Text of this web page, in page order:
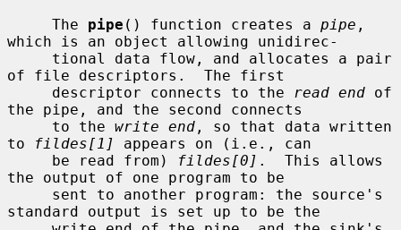
     The
pipe () function creates a pipe ,
which is an object allowing unidirec-
of file descriptors.  The first
     descriptor connects to the
read end of
the pipe, and the second connects
     to the
write end , so that data written
to
fildes[1]
appears on (i.e., can
     be read from)
fildes[0] .  This allows
the output of one program to be
standard output is set up to be the